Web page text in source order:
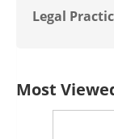
Legal
Most